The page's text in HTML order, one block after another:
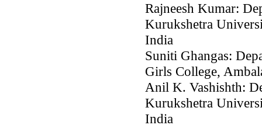
Rajneesh Kumar:
Kurukshetra
India
Suniti Ghangas:
Girls College,
Anil K. Vashishth:
Kurukshetra
India